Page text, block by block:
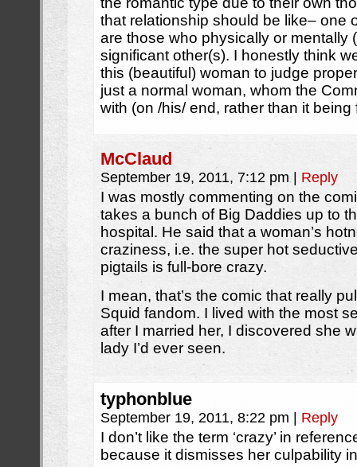
that relationship should be like– one
are those who physically or mentally
significant other(s). I honestly think
this (beautiful) woman to judge
just a normal woman, whom the
with (on /his/ end, rather than it being
McClaud
September 19, 2011, 7:12 pm Reply
I was mostly commenting on the
takes a bunch of Big Daddies up to
hospital. He said that a woman’s
craziness, i.e. the super hot
pigtails is full-bore crazy.
I mean, that’s the comic that really
Squid fandom. I lived with the most
after I married her, I discovered she
lady I’d ever seen.
typhonblue
September 19, 2011, 8:22 pm Reply
I don’t like the term ‘crazy’ in
because it dismisses her culpability